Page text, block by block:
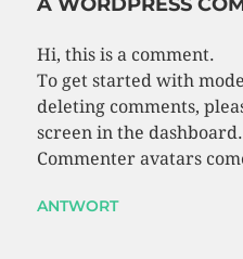
Hi, this is a comment.
To get started with
deleting comments,
screen in the dashboard.
Commenter avatars
ANTWORT